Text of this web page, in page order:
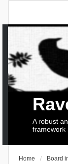
A robust
framework
Home Board